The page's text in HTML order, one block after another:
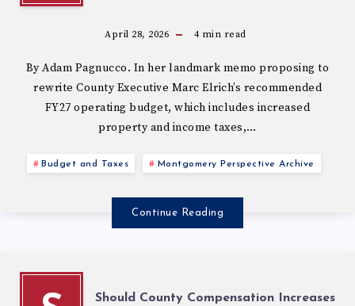
April 28, 2026 4min read
By Adam Pagnucco. In her landmark memo proposing to
rewrite County Executive Marc Elrich’s recommended
FY27 operating budget, which includes increased
property and income taxes,…
Budget and Taxes Montgomery Perspective Archive
Continue Reading
Should County Compensation Increases